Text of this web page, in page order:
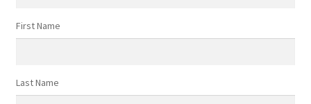
First Name
Last Name